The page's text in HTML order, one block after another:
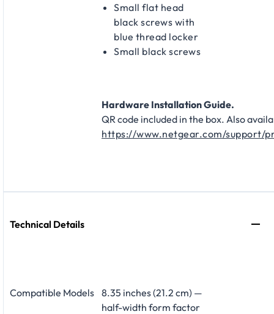
Small flat head
black screws with
blue thread locker
Small black screws
Hardware Installation Guide.
QR code included in the box. Also
https://www.netgear.com/support/
Technical Details
Compatible Models 8.35 inches (21.2 cm) —
half-width form factor